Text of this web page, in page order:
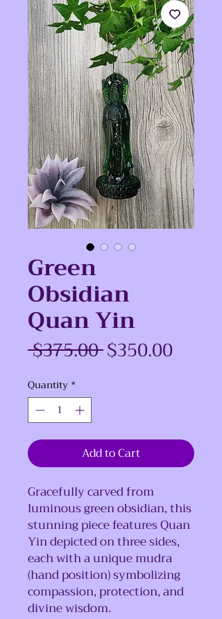
Green
Obsidian
Quan Yin
$375.00 Regular
$350.00
Quantity *
Add to Cart
Gracefully carved from
luminous green obsidian, this
stunning piece features Quan
Yin depicted on three sides,
each with a unique mudra
(hand position) symbolizing
compassion, protection, and
divine wisdom.